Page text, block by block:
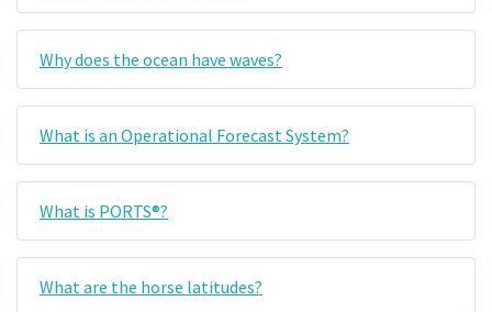
Why does the ocean have waves?
What is an Operational Forecast System?
What is PORTS®?
What are the horse latitudes?